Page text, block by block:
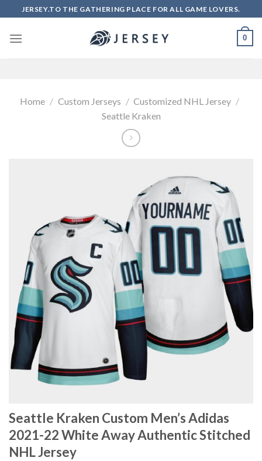
to
content
JERSEY.TO THE GATHERING PLACE FOR ALL GAME LOVERS.
0
Home / Custom Jerseys / Customized NHL Jersey /
Seattle Kraken
Seattle Kraken Custom Men’s Adidas
2021-22 White Away Authentic Stitched
NHL Jersey